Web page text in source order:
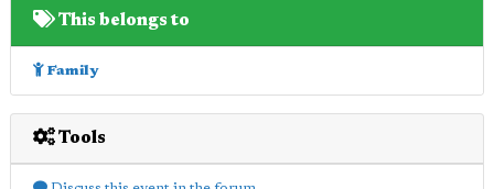
This belongs to
Family
Tools